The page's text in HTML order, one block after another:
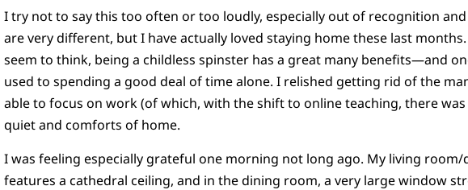
I try not to say this too often or too loudly, especially out of recognition
are very different, but I have actually loved staying home these last
seem to think, being a childless spinster has a great many benefits—and
used to spending a good deal of time alone. I relished getting rid of the
able to focus on work (of which, with the shift to online teaching, there
quiet and comforts of home.
I was feeling especially grateful one morning not long ago. My living
features a cathedral ceiling, and in the dining room, a very large window